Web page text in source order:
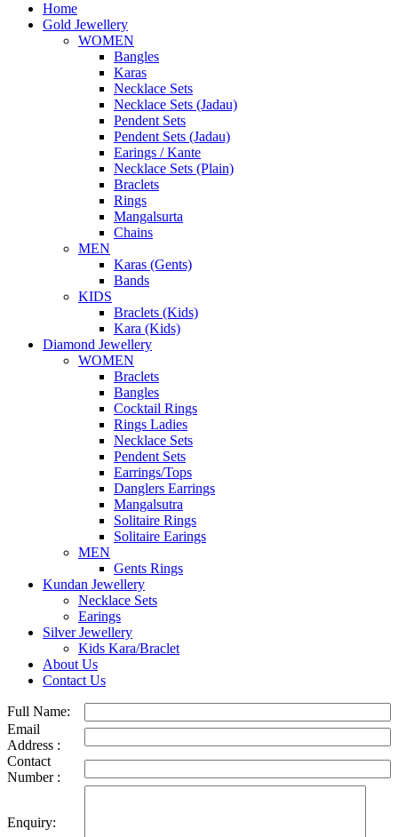
Home
Gold Jewellery
WOMEN
Bangles
Karas
Necklace Sets
Necklace Sets (Jadau)
Pendent Sets
Pendent Sets (Jadau)
Earings / Kante
Necklace Sets (Plain)
Braclets
Rings
Mangalsurta
Chains
MEN
Karas (Gents)
Bands
KIDS
Braclets (Kids)
Kara (Kids)
Diamond Jewellery
WOMEN
Braclets
Bangles
Cocktail Rings
Rings Ladies
Necklace Sets
Pendent Sets
Earrings/Tops
Danglers Earrings
Mangalsutra
Solitaire Rings
Solitaire Earings
MEN
Gents Rings
Kundan Jewellery
Necklace Sets
Earings
Silver Jewellery
Kids Kara/Braclet
About Us
Contact Us
Full Name:
Email
Address :
Contact
Number :
Enquiry: